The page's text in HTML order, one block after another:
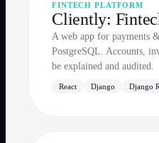
FINTECH PLATFORM
Cliently:
A web app for payments
PostgreSQL. Accounts,
be explained and audited.
React Django Django